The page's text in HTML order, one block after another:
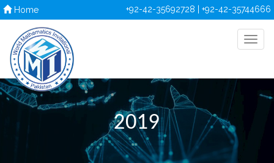
Home +92-42-35692728 | +92-42-35744666
2019